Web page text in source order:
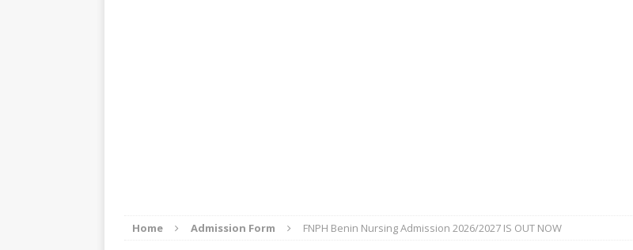
Home Admission Form FNPH Benin Nursing Admission 2026/2027 IS OUT NOW